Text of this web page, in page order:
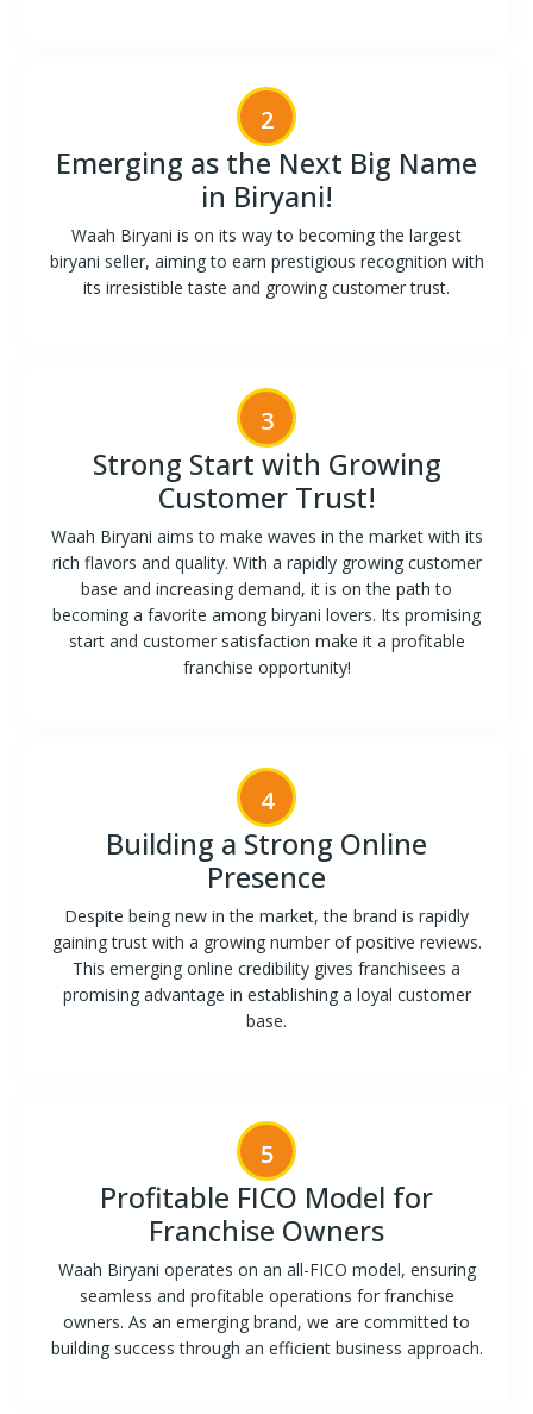
2
Emerging as the Next Big Name
in Biryani!
Waah Biryani is on its way to becoming the largest
biryani seller, aiming to earn prestigious recognition with
its irresistible taste and growing customer trust.
3
Strong Start with Growing
Customer Trust!
Waah Biryani aims to make waves in the market with its
rich flavors and quality. With a rapidly growing customer
base and increasing demand, it is on the path to
becoming a favorite among biryani lovers. Its promising
start and customer satisfaction make it a profitable
franchise opportunity!
4
Building a Strong Online
Presence
Despite being new in the market, the brand is rapidly
gaining trust with a growing number of positive reviews.
This emerging online credibility gives franchisees a
promising advantage in establishing a loyal customer
base.
5
Profitable FICO Model for
Franchise Owners
Waah Biryani operates on an all-FICO model, ensuring
seamless and profitable operations for franchise
owners. As an emerging brand, we are committed to
building success through an efficient business approach.